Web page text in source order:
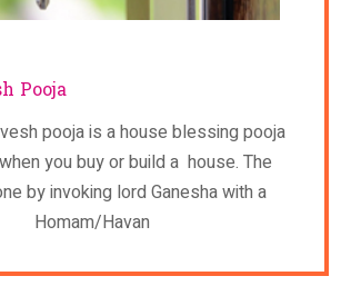
Pooja
pooja is a house blessing pooja
you buy or build a house. The
by invoking lord Ganesha with a
Homam/Havan